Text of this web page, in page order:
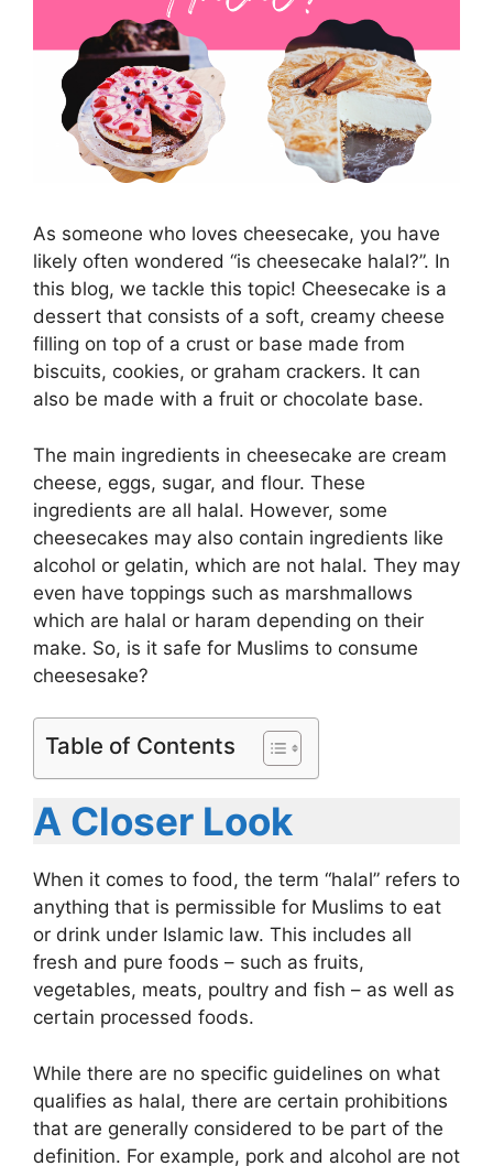
As someone who loves cheesecake, you have
likely often wondered “is cheesecake halal?”. In
this blog, we tackle this topic! Cheesecake is a
dessert that consists of a soft, creamy cheese
filling on top of a crust or base made from
biscuits, cookies, or graham crackers. It can
also be made with a fruit or chocolate base.
The main ingredients in cheesecake are cream
cheese, eggs, sugar, and flour. These
ingredients are all halal. However, some
cheesecakes may also contain ingredients like
alcohol or gelatin, which are not halal. They may
even have toppings such as marshmallows
which are halal or haram depending on their
make. So, is it safe for Muslims to consume
cheesesake?
Table of Contents
A Closer Look
When it comes to food, the term “halal” refers to
anything that is permissible for Muslims to eat
or drink under Islamic law. This includes all
fresh and pure foods – such as fruits,
vegetables, meats, poultry and fish – as well as
certain processed foods.
While there are no specific guidelines on what
qualifies as halal, there are certain prohibitions
that are generally considered to be part of the
definition. For example, pork and alcohol are not